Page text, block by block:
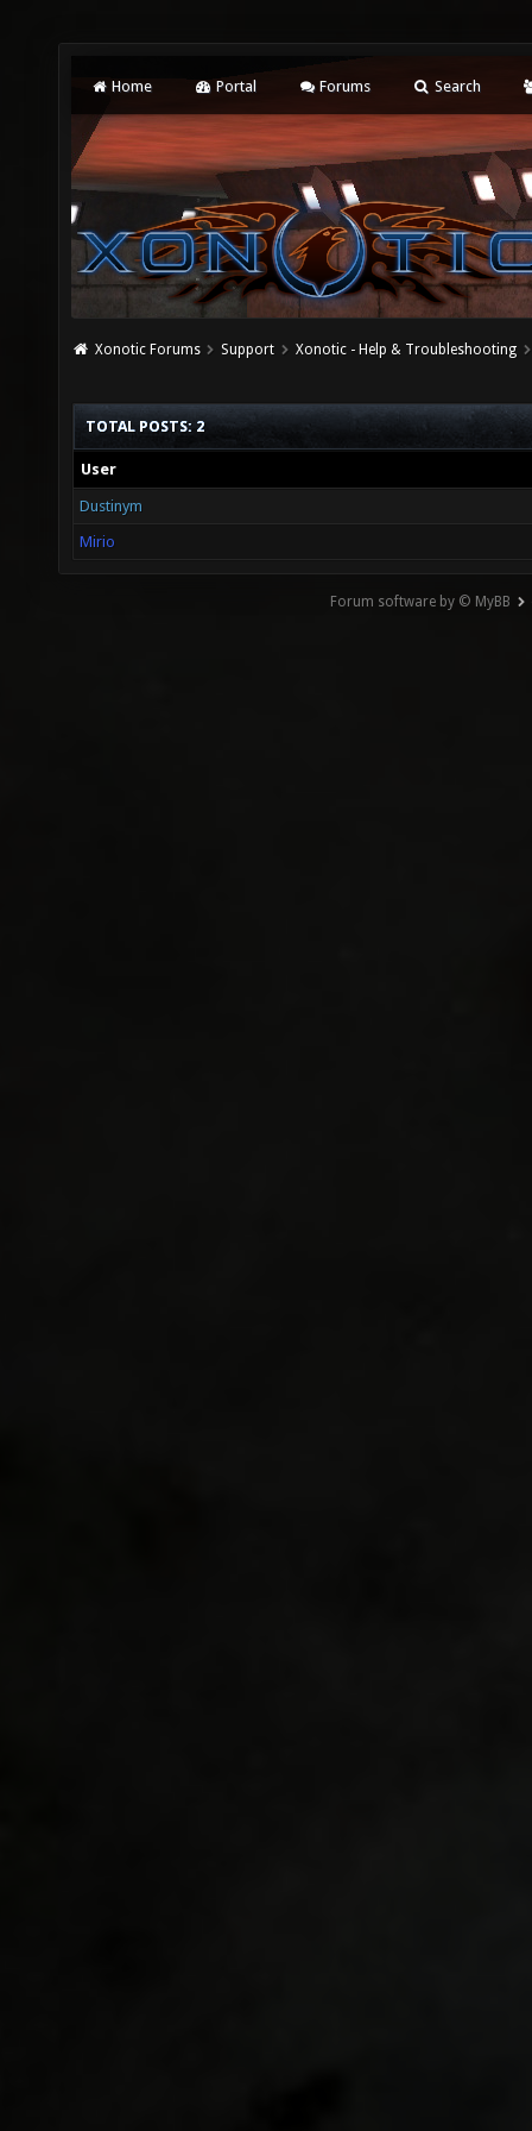
Home Portal Forums Search
Xonotic Forums Support Xonotic - Help & Troubleshooting
TOTAL POSTS: 2
User
Dustinym
Mirio
Forum software by © MyBB